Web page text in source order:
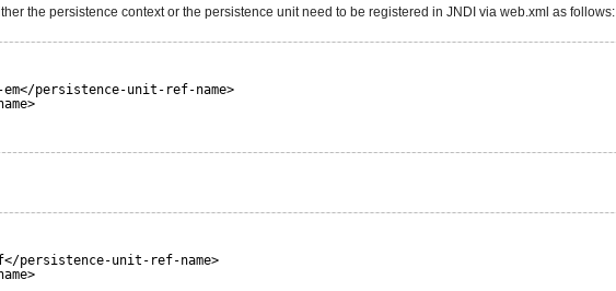
the persistence context or the persistence unit need to be registered in JNDI via web.xml as follows:
persistence-unit-ref-name>
persistence-unit-ref-name>